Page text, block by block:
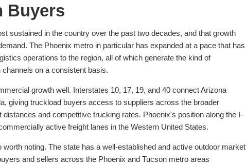
Buyers
sustained in the country over the past two decades, and that growth
The Phoenix metro in particular has expanded at a pace that has
operations to the region, all of which generate the kind of
on a consistent basis.
growth well. Interstates 10, 17, 19, and 40 connect Arizona
giving truckload buyers access to suppliers across the broader
and competitive trucking rates. Phoenix's position along the I-
active freight lanes in the Western United States.
noting. The state has a well-established and active outdoor market
and sellers across the Phoenix and Tucson metro areas